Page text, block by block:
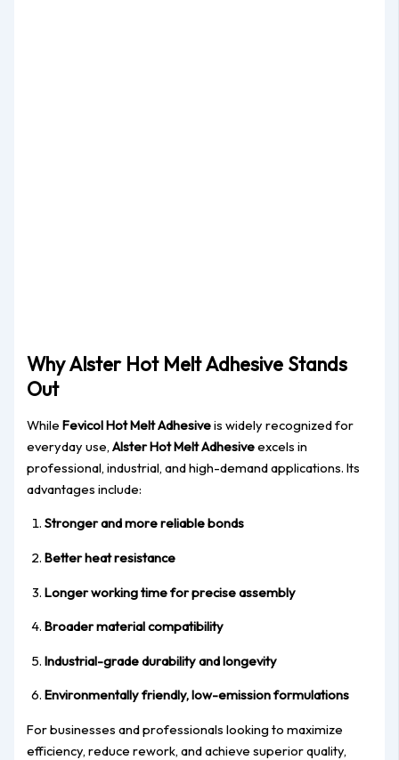
Why Alster Hot Melt Adhesive Stands
Out
WhileFevicol Hot Melt Adhesiveis widely recognized for
everyday use,Alster Hot Melt Adhesiveexcels in
professional, industrial, and high-demand applications. Its
advantages include:
Stronger and more reliable bonds
Better heat resistance
Longer working time for precise assembly
Broader material compatibility
Industrial-grade durability and longevity
Environmentally friendly, low-emission formulations
For businesses and professionals looking to maximize
efficiency, reduce rework, and achieve superior quality,